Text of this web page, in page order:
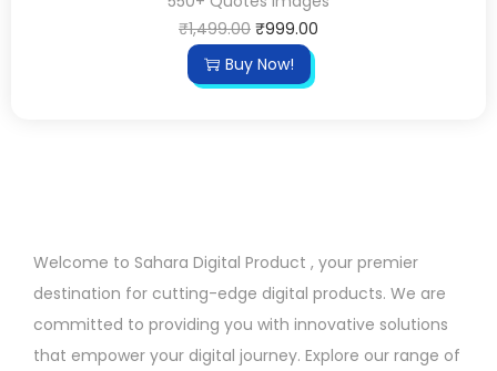
₹1,499.00 ₹999.00
Buy Now!
Welcome to Sahara Digital Product , your premier
destination for cutting-edge digital products. We are
committed to providing you with innovative solutions
that empower your digital journey. Explore our range of